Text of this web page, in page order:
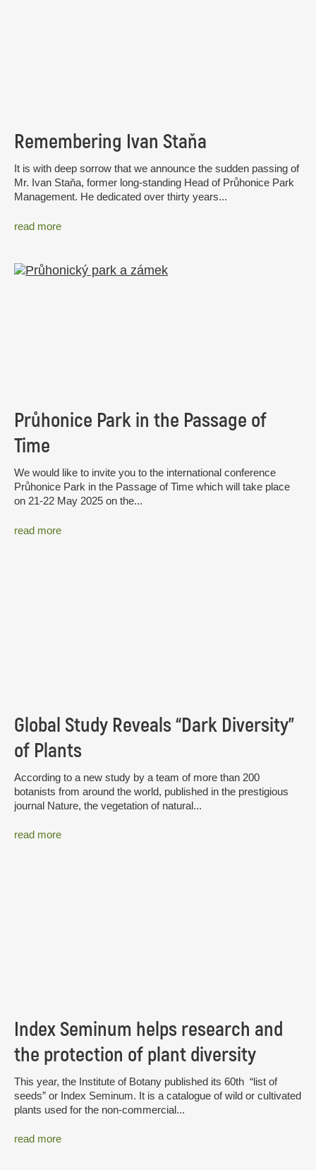
Remembering Ivan Staňa
It is with deep sorrow that we announce the sudden passing of
Mr. Ivan Staňa, former long-standing Head of Průhonice Park
Management. He dedicated over thirty years...
read more
Průhonice Park in the Passage of
Time
We would like to invite you to the international conference
Průhonice Park in the Passage of Time which will take place
on 21-22 May 2025 on the...
read more
Global Study Reveals “Dark Diversity”
of Plants
According to a new study by a team of more than 200
botanists from around the world, published in the prestigious
journal Nature, the vegetation of natural...
read more
Index Seminum helps research and
the protection of plant diversity
This year, the Institute of Botany published its 60th “list of
seeds” or Index Seminum. It is a catalogue of wild or cultivated
plants used for the non-commercial...
read more